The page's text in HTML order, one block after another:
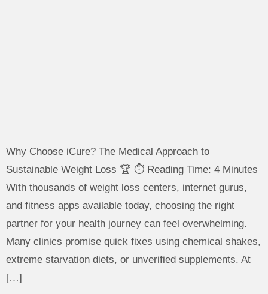
Why Choose iCure? The Medical Approach to
Sustainable Weight Loss 🏆 ⏱️ Reading Time: 4 Minutes
With thousands of weight loss centers, internet gurus,
and fitness apps available today, choosing the right
partner for your health journey can feel overwhelming.
Many clinics promise quick fixes using chemical shakes,
extreme starvation diets, or unverified supplements. At
[…]